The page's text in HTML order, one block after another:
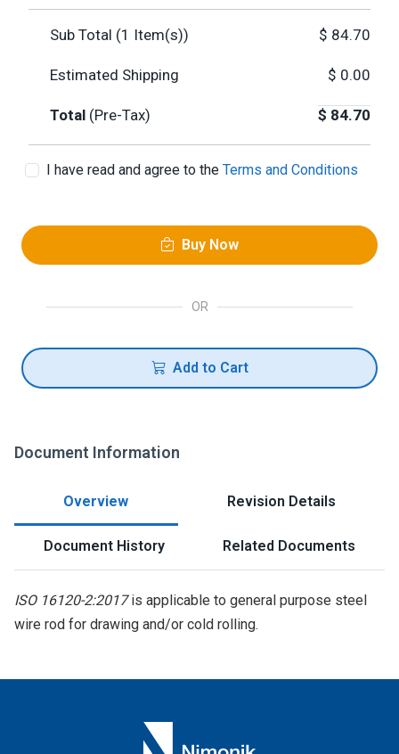
Sub Total (1 Item(s)) $ 84.70
Estimated Shipping $ 0.00
Total (Pre-Tax) $ 84.70
I have read and agree to the Terms and Conditions
Buy Now
OR
Add to Cart
Document Information
Overview Revision Details
Document History Related Documents
ISO 16120-2:2017is applicable to general purpose steel
wire rod for drawing and/or cold rolling.